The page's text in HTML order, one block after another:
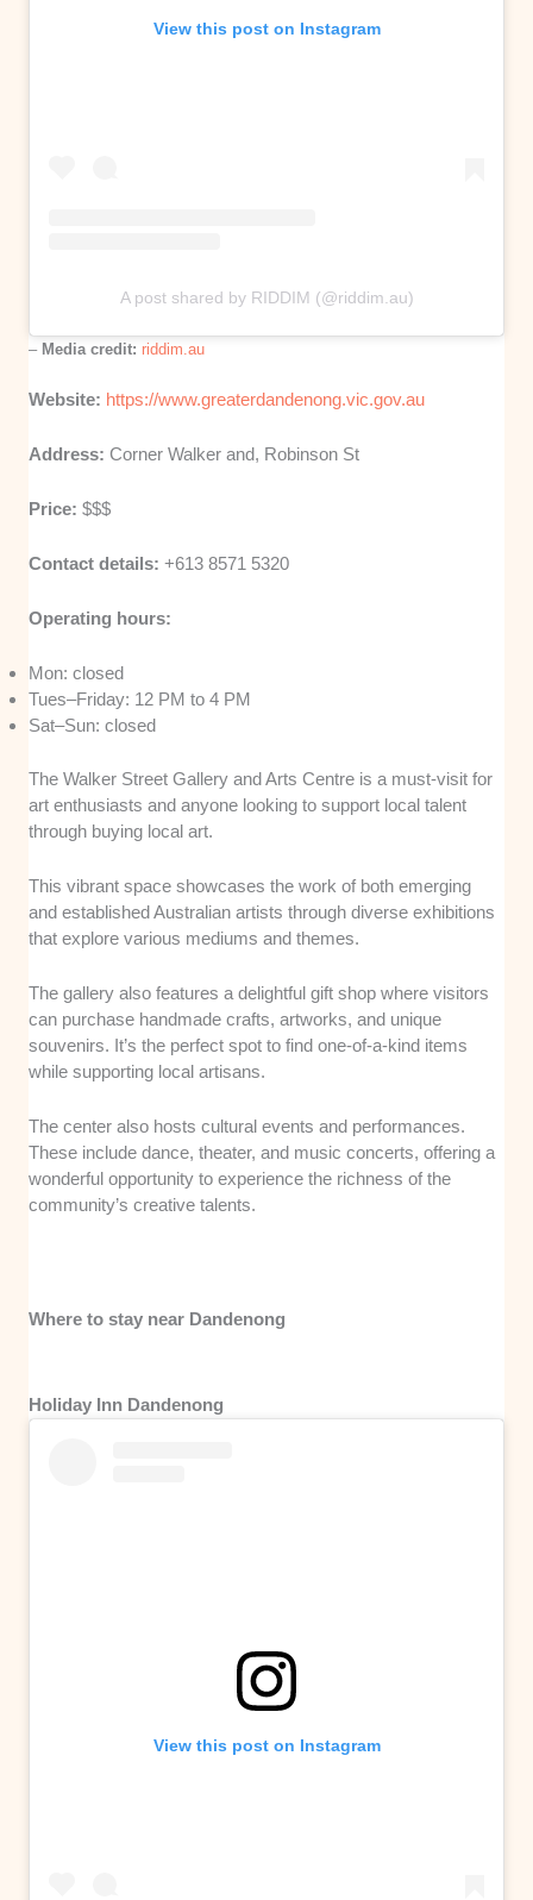
View this post on Instagram
A post shared by RIDDIM (@riddim.au)
– Media credit: riddim.au
Website: https://www.greaterdandenong.vic.gov.au
Address:Corner Walker and, Robinson St
Price:$$$
Contact details:+613 8571 5320
Operating hours:
Mon: closed
Tues–Friday: 12 PM to 4 PM
Sat–Sun: closed
The Walker Street Gallery and Arts Centre is a must-visit for
art enthusiasts and anyone looking to support local talent
through buying local art.
This vibrant space showcases the work of both emerging
and established Australian artists through diverse exhibitions
that explore various mediums and themes.
The gallery also features a delightful gift shop where visitors
can purchase handmade crafts, artworks, and unique
souvenirs. It’s the perfect spot to find one-of-a-kind items
while supporting local artisans.
The center also hosts cultural events and performances.
These include dance, theater, and music concerts, offering a
wonderful opportunity to experience the richness of the
community’s creative talents.
Where to stay near Dandenong
Holiday Inn Dandenong
View this post on Instagram